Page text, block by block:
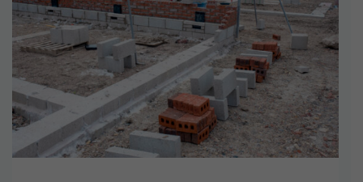
from
a
property
development
project?